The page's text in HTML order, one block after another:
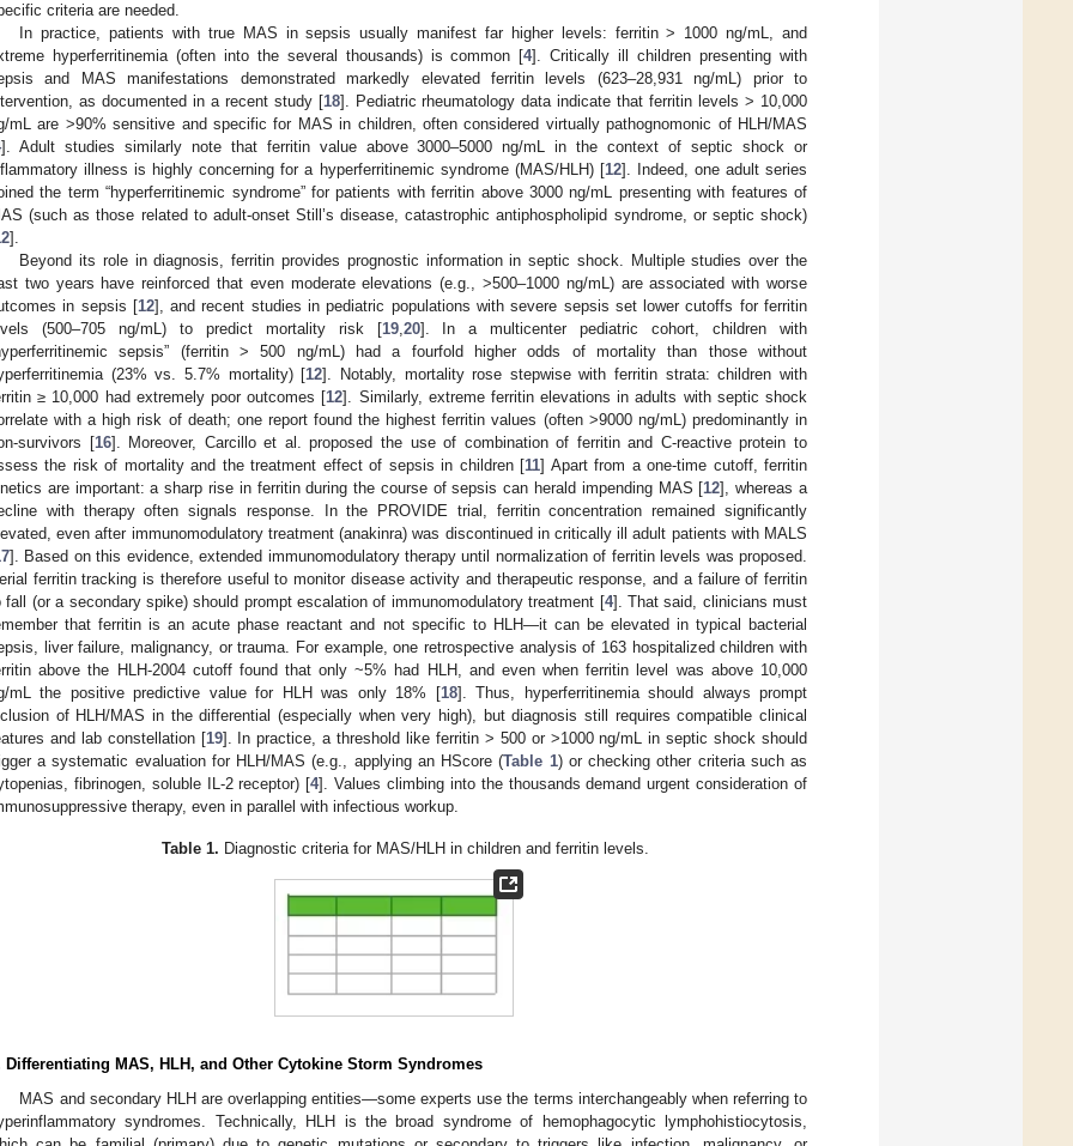
criteria are needed.
In practice, patients with true MAS in sepsis usually manifest far higher levels: ferritin > 1000 ng/mL, and
hyperferritinemia (often into the several thousands) is common [4]. Critically ill children presenting with
and MAS manifestations demonstrated markedly elevated ferritin levels (623–28,931 ng/mL) prior to
as documented in a recent study [18]. Pediatric rheumatology data indicate that ferritin levels > 10,000
mL are >90% sensitive and specific for MAS in children, often considered virtually pathognomonic of HLH/MAS
]. Adult studies similarly note that ferritin value above 3000–5000 ng/mL in the context of septic shock or
illness is highly concerning for a hyperferritinemic syndrome (MAS/HLH) [12]. Indeed, one adult series
the term “hyperferritinemic syndrome” for patients with ferritin above 3000 ng/mL presenting with features of
(such as those related to adult-onset Still’s disease, catastrophic antiphospholipid syndrome, or septic shock)
].
Beyond its role in diagnosis, ferritin provides prognostic information in septic shock. Multiple studies over the
two years have reinforced that even moderate elevations (e.g., >500–1000 ng/mL) are associated with worse
in sepsis [12], and recent studies in pediatric populations with severe sepsis set lower cutoffs for ferritin
(500–705 ng/mL) to predict mortality risk [19,20]. In a multicenter pediatric cohort, children with
sepsis” (ferritin > 500 ng/mL) had a fourfold higher odds of mortality than those without
(23% vs. 5.7% mortality) [12]. Notably, mortality rose stepwise with ferritin strata: children with
≥ 10,000 had extremely poor outcomes [12]. Similarly, extreme ferritin elevations in adults with septic shock
with a high risk of death; one report found the highest ferritin values (often >9000 ng/mL) predominantly in
survivors [16]. Moreover, Carcillo et al. proposed the use of combination of ferritin and C-reactive protein to
the risk of mortality and the treatment effect of sepsis in children [11] Apart from a one-time cutoff, ferritin
are important: a sharp rise in ferritin during the course of sepsis can herald impending MAS [12], whereas a
with therapy often signals response. In the PROVIDE trial, ferritin concentration remained significantly
even after immunomodulatory treatment (anakinra) was discontinued in critically ill adult patients with MALS
]. Based on this evidence, extended immunomodulatory therapy until normalization of ferritin levels was proposed.
ferritin tracking is therefore useful to monitor disease activity and therapeutic response, and a failure of ferritin
fall (or a secondary spike) should prompt escalation of immunomodulatory treatment [4]. That said, clinicians must
that ferritin is an acute phase reactant and not specific to HLH—it can be elevated in typical bacterial
liver failure, malignancy, or trauma. For example, one retrospective analysis of 163 hospitalized children with
above the HLH-2004 cutoff found that only ~5% had HLH, and even when ferritin level was above 10,000
mL the positive predictive value for HLH was only 18% [18]. Thus, hyperferritinemia should always prompt
of HLH/MAS in the differential (especially when very high), but diagnosis still requires compatible clinical
and lab constellation [19]. In practice, a threshold like ferritin > 500 or >1000 ng/mL in septic shock should
a systematic evaluation for HLH/MAS (e.g., applying an HScore (Table 1) or checking other criteria such as
fibrinogen, soluble IL-2 receptor) [4]. Values climbing into the thousands demand urgent consideration of
therapy, even in parallel with infectious workup.
Table 1. Diagnostic criteria for MAS/HLH in children and ferritin levels.
Differentiating MAS, HLH, and Other Cytokine Storm Syndromes
MAS and secondary HLH are overlapping entities—some experts use the terms interchangeably when referring to
syndromes. Technically, HLH is the broad syndrome of hemophagocytic lymphohistiocytosis,